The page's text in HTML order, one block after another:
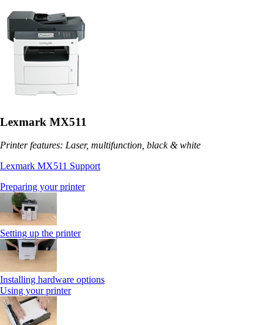
Lexmark MX511
Printer features: Laser, multifunction, black & white
Lexmark MX511 Support
Preparing your printer
Setting up the printer
Installing hardware options
Using your printer